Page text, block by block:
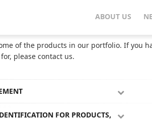
ABOUT US
of the products in our portfolio. If you
please contact us.
FOR PRODUCTS,